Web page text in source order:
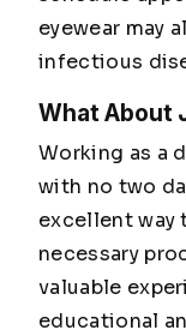
eyewear may
infectious
What About
Working as a
with no two
excellent way
necessary
valuable
educational